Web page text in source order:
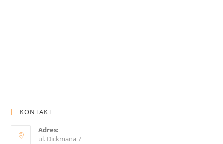
KONTAKT
Adres:
ul. Dickmana 7